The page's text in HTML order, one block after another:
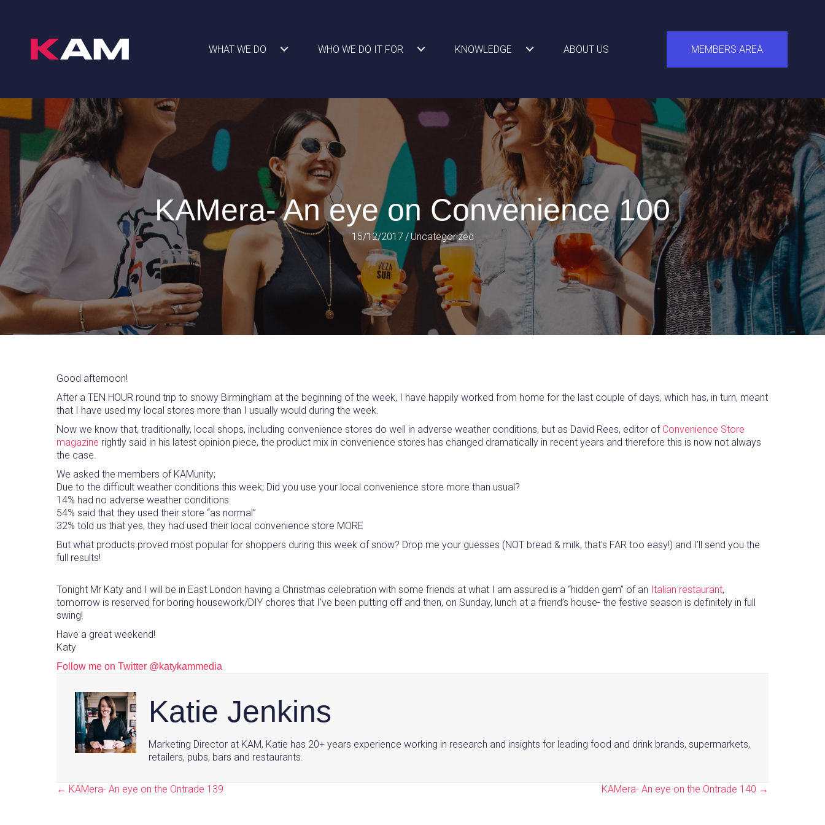
WHAT WE DO WHO WE DO IT FOR KNOWLEDGE ABOUT US MEMBERS AREA
KAMera- An eye on Convenience 100
15/12/2017 /Uncategorized
Good afternoon!
After a TEN HOUR round trip to snowy Birmingham at the beginning of the week, I have happily worked from home for the last couple of days, which has, in turn, meant
that I have used my local stores more than I usually would during the week.
Now we know that, traditionally, local shops, including convenience stores do well in adverse weather conditions, but as David Rees, editor of Convenience Store
magazine rightly said in his latest opinion piece, the product mix in convenience stores has changed dramatically in recent years and therefore this is now not always
the case.
We asked the members of KAMunity;
Due to the difficult weather conditions this week; Did you use your local convenience store more than usual?
14% had no adverse weather conditions
54% said that they used their store “as normal”
32% told us that yes, they had used their local convenience store MORE
But what products proved most popular for shoppers during this week of snow? Drop me your guesses (NOT bread & milk, that’s FAR too easy!) and I’ll send you the
full results!
Tonight Mr Katy and I will be in East London having a Christmas celebration with some friends at what I am assured is a “hidden gem” of an Italian restaurant,
tomorrow is reserved for boring housework/DIY chores that I’ve been putting off and then, on Sunday, lunch at a friend’s house- the festive season is definitely in full
swing!
Have a great weekend!
Katy
Follow me on Twitter @katykammedia
Katie Jenkins
Marketing Director at KAM, Katie has 20+ years experience working in research and insights for leading food and drink brands, supermarkets,
retailers, pubs, bars and restaurants.
Posts
← KAMera- An eye on the Ontrade 139 KAMera- An eye on the Ontrade 140 →